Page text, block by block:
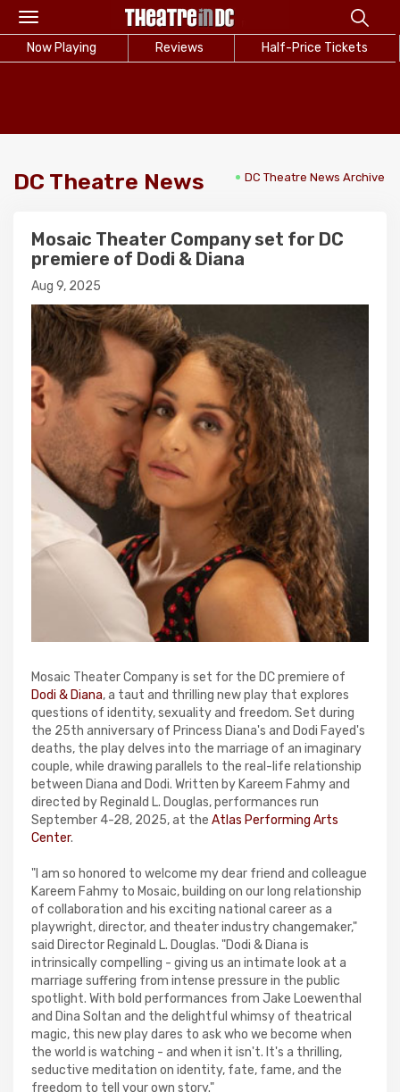
Toggle
navigation
Now Playing Reviews Half-Price Tickets
DC Theatre News DC Theatre News Archive
Mosaic Theater Company set for DC
premiere of Dodi & Diana
Aug 9, 2025
Mosaic Theater Company is set for the DC premiere of
Dodi & Diana, a taut and thrilling new play that explores
questions of identity, sexuality and freedom. Set during
the 25th anniversary of Princess Diana's and Dodi Fayed's
deaths, the play delves into the marriage of an imaginary
couple, while drawing parallels to the real-life relationship
between Diana and Dodi. Written by Kareem Fahmy and
directed by Reginald L. Douglas, performances run
September 4-28, 2025, at the Atlas Performing Arts
Center.
"I am so honored to welcome my dear friend and colleague
Kareem Fahmy to Mosaic, building on our long relationship
of collaboration and his exciting national career as a
playwright, director, and theater industry changemaker,"
said Director Reginald L. Douglas. "Dodi & Diana is
intrinsically compelling - giving us an intimate look at a
marriage suffering from intense pressure in the public
spotlight. With bold performances from Jake Loewenthal
and Dina Soltan and the delightful whimsy of theatrical
magic, this new play dares to ask who we become when
the world is watching - and when it isn't. It's a thrilling,
seductive meditation on identity, fate, fame, and the
freedom to tell your own story."